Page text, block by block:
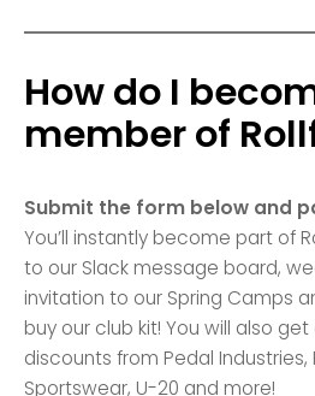
How do I
member of
Submit the form below and
You’ll instantly become part of
to our Slack message board,
invitation to our Spring Camps
buy our club kit! You will also
discounts from Pedal Industries,
Sportswear, U-20 and more!